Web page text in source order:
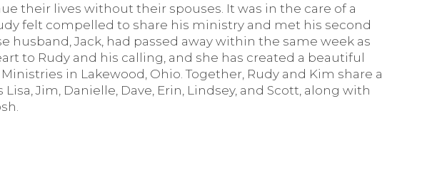
their lives without their spouses. It was in the care of a
felt compelled to share his ministry and met his second
husband, Jack, had passed away within the same week as
to Rudy and his calling, and she has created a beautiful
in Lakewood, Ohio. Together, Rudy and Kim share a
Jim, Danielle, Dave, Erin, Lindsey, and Scott, along with